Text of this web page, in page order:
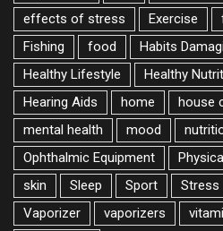
effects of stress
Exercise
Fishing
food Habits
Healthy Lifestyle
Healthy
Hearing Aids
home house
mental health
mood
Ophthalmic Equipment
skin
Sleep Sport Stress
Vaporizer
vaporizers